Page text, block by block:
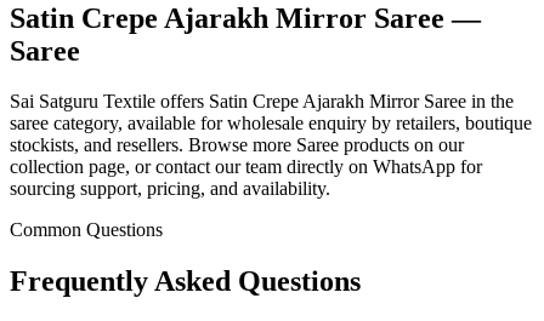
Satin Crepe Ajarakh Mirror Saree —
Saree
Sai Satguru Textile offers Satin Crepe Ajarakh Mirror Saree in the
saree category, available for wholesale enquiry by retailers, boutique
stockists, and resellers. Browse more Saree products on our
collection page, or contact our team directly on WhatsApp for
sourcing support, pricing, and availability.
Common Questions
Frequently Asked Questions